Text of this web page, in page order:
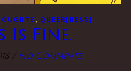
, QUEER[NESS]
Is Fine.
/ No Comments